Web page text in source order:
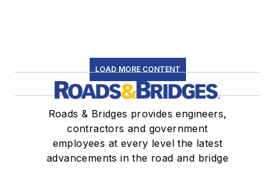
LOAD MORE CONTENT
Roads & Bridges provides engineers,
contractors and government
employees at every level the latest
advancements in the road and bridge